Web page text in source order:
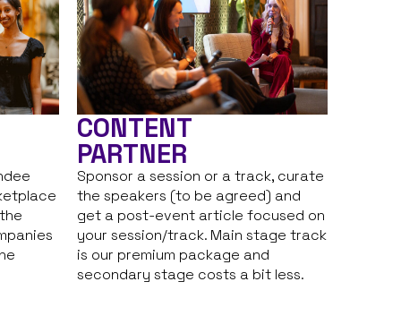
CONTENT
PARTNER
Sponsor a session or a track, curate
the speakers (to be agreed) and
get a post-event article focused on
your session/track. Main stage track
is our premium package and
secondary stage costs a bit less.